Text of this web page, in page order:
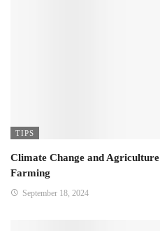
TIPS
Climate Change and
Farming
September 18, 2024